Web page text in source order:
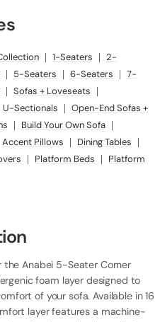
| 1-Seaters | 2-
| 5-Seaters | 6-Seaters | 7-
| Sofas + Loveseats |
U-Sectionals | Open-End Sofas +
| Build Your Own Sofa |
Accent Pillows | Dining Tables |
| Platform Beds |
Platform
the Anabei 5-Seater Corner
foam layer designed to
of your sofa. Available in 16
layer features a machine-